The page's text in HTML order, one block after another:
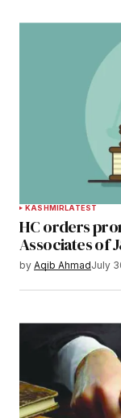
KASHMIRLATEST
HC orders
Associates of
by Aqib AhmadJuly